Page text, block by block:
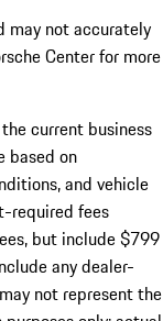
may not accurately
Center for more
current business
based on
and vehicle
required fees
but include $799
any dealer-
not represent the